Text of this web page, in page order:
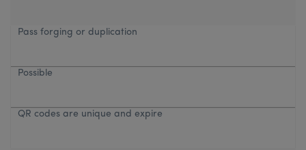
Pass forging or duplication
Possible
QR codes are unique and expire